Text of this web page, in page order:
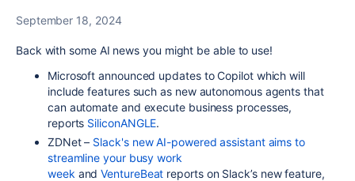
September 18, 2024
Back with some AI news you might be able to use!
Microsoft announced updates to Copilot which will
include features such as new autonomous agents that
can automate and execute business processes,
reports SiliconANGLE.
ZDNet – Slack's new AI-powered assistant aims to
streamline your busy work
week andVentureBeat reports on Slack’s new feature,